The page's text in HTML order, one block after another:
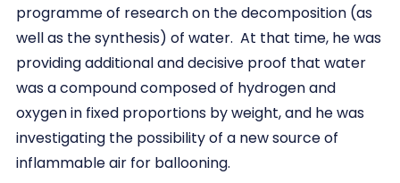
programme of research on the decomposition (as
well as the synthesis) of water. At that time, he was
providing additional and decisive proof that water
was a compound composed of hydrogen and
oxygen in fixed proportions by weight, and he was
investigating the possibility of a new source of
inflammable air for ballooning.